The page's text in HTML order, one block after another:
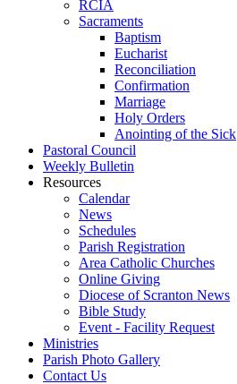
RCIA
Sacraments
Baptism
Eucharist
Reconciliation
Confirmation
Marriage
Holy Orders
Anointing of the Sick
Pastoral Council
Weekly Bulletin
Resources
Calendar
News
Schedules
Parish Registration
Area Catholic Churches
Online Giving
Diocese of Scranton News
Bible Study
Event - Facility Request
Ministries
Parish Photo Gallery
Contact Us